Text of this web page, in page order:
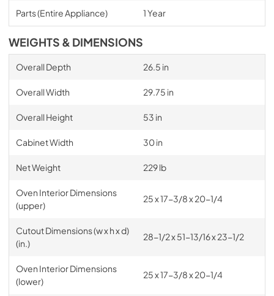
Parts (Entire Appliance) 1 Year
WEIGHTS & DIMENSIONS
Overall Depth 26.5 in
Overall Width 29.75 in
Overall Height 53 in
Cabinet Width 30 in
Net Weight 229 lb
Oven Interior Dimensions
(upper)
25 x 17-3/8 x 20-1/4
Cutout Dimensions (w x h x d)
(in.)
28-1/2 x 51-13/16 x 23-1/2
Oven Interior Dimensions
(lower)
25 x 17-3/8 x 20-1/4